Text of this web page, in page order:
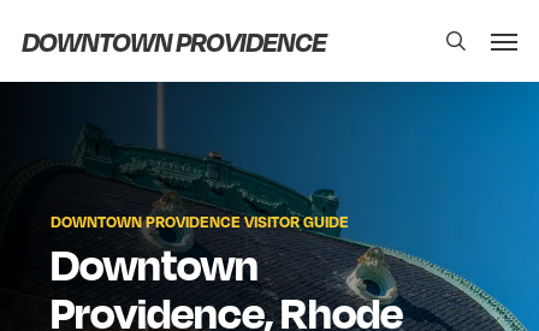
DOWNTOWN PROVIDENCE search
DOWNTOWNPROVIDENCEVISITORGUIDE
Downtown
Providence,Rhode